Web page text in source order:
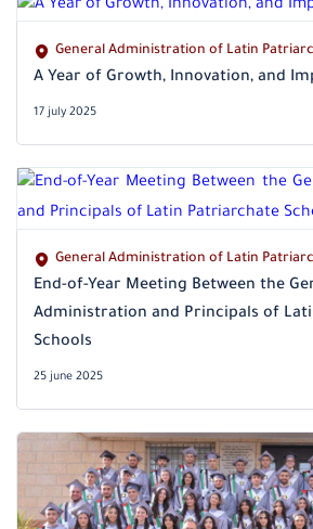
General Administration of Latin
A Year of Growth, Innovation, and
17 july 2025
General Administration of Latin
End-of-Year Meeting Between the
Administration and Principals of
Schools
25 june 2025